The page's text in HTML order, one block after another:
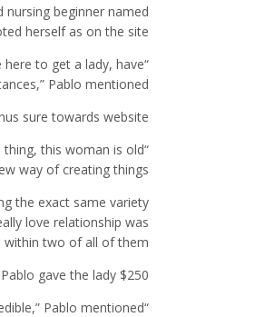
beginner named
herself as on the site.
“It’s like a small business plan. Sometimes I’ll end up being yourself.
here to get a lady, have
Pablo mentioned.
sure towards website.
thing, this woman is old
way of creating things.”
the exact same variety
love relationship was
within two of all of them.
gave the lady $250.
“I feel good. She ended up being incredible,” Pablo mentioned.